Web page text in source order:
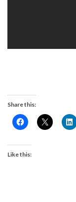
Share this:
Like this: